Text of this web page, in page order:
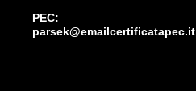
PEC:
parsek@emailcertificatapec.it